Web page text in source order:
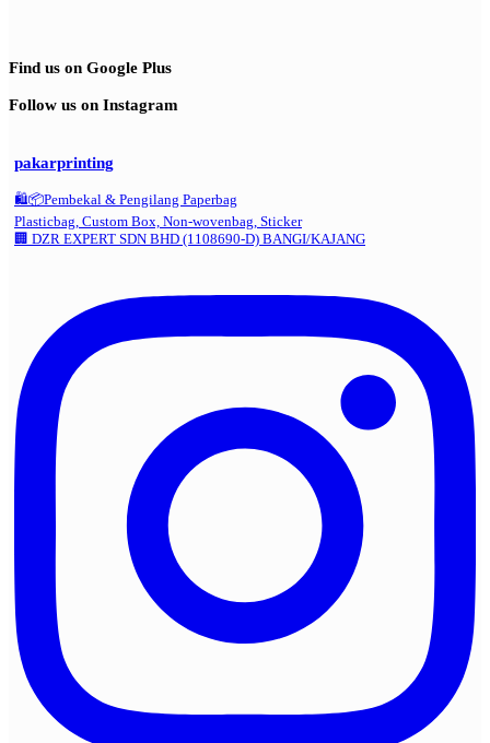
Find us on Google Plus
Follow us on Instagram
pakarprinting
🛍️📦Pembekal & Pengilang Paperbag
Plasticbag, Custom Box, Non-wovenbag, Sticker
🏢 DZR EXPERT SDN BHD (1108690-D) BANGI/KAJANG